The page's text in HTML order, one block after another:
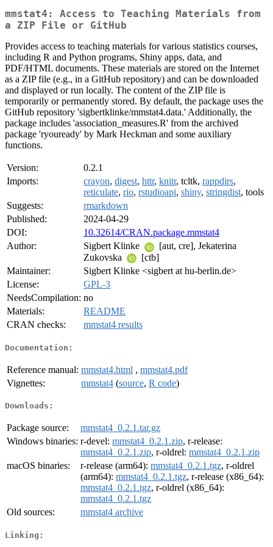
mmstat4: Access to Teaching Materials from
a ZIP File or GitHub
Provides access to teaching materials for various statistics courses,
including R and Python programs, Shiny apps, data, and
PDF/HTML documents. These materials are stored on the Internet
as a ZIP file (e.g., in a GitHub repository) and can be downloaded
and displayed or run locally. The content of the ZIP file is
temporarily or permanently stored. By default, the package uses the
GitHub repository 'sigbertklinke/mmstat4.data.' Additionally, the
package includes 'association_measures.R' from the archived
package 'ryouready' by Mark Heckman and some auxiliary
functions.
Version:
0.2.1
Imports:
crayon, digest, httr, knitr, tcltk, rappdirs,
reticulate, rio, rstudioapi, shiny, stringdist, tools
Suggests:
rmarkdown
Published:
2024-04-29
DOI:
10.32614/CRAN.package.mmstat4
Author:
Sigbert Klinke
[aut, cre], Jekaterina
Zukovska
[ctb]
Maintainer:
Sigbert Klinke <sigbert at hu-berlin.de>
License:
GPL-3
NeedsCompilation: no
Materials:
README
CRAN checks:
mmstat4 results
Documentation:
Reference manual: mmstat4.html , mmstat4.pdf
Vignettes:
mmstat4 (source, R code)
Downloads:
Package source:
mmstat4_0.2.1.tar.gz
Windows binaries: r-devel: mmstat4_0.2.1.zip, r-release:
mmstat4_0.2.1.zip, r-oldrel: mmstat4_0.2.1.zip
macOS binaries:
r-release (arm64): mmstat4_0.2.1.tgz, r-oldrel
(arm64): mmstat4_0.2.1.tgz, r-release (x86_64):
mmstat4_0.2.1.tgz, r-oldrel (x86_64):
mmstat4_0.2.1.tgz
Old sources:
mmstat4 archive
Linking: